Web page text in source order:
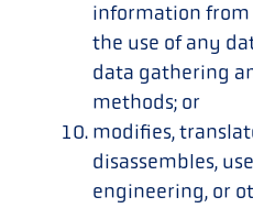
information from
the use of any
data gathering
methods; or
modifies,
disassembles,
engineering, or